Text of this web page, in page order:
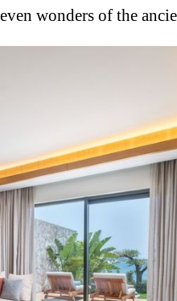
wonders of the